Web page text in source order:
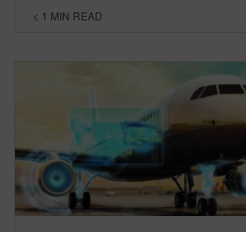
< 1 MIN READ